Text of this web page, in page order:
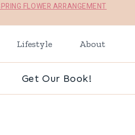
FLOWER ARRANGEMENT
Lifestyle About
Get Our Book!